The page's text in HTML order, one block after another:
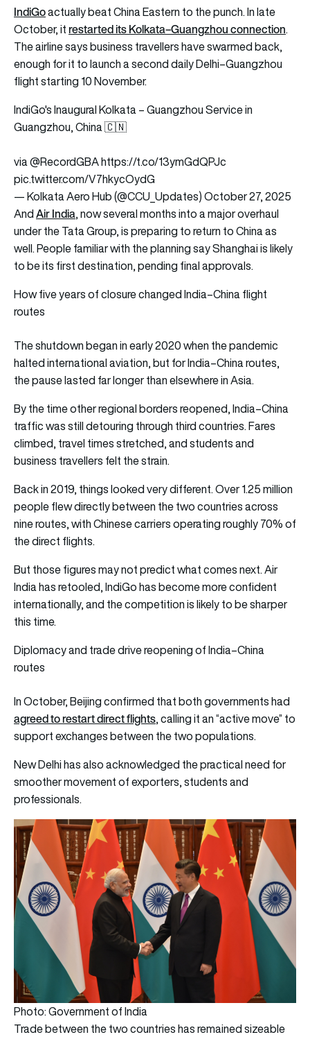
IndiGoactually beat China Eastern to the punch. In late
October, itrestarted its Kolkata–Guangzhou connection.
The airline says business travellers have swarmed back,
enough for it to launch a second daily Delhi–Guangzhou
flight starting 10 November.
IndiGo's Inaugural Kolkata – Guangzhou Service in
Guangzhou, China 🇨🇳
via@RecordGBAhttps://t.co/13ymGdQPJc
pic.twitter.com/V7hkycOydG
— Kolkata Aero Hub (@CCU_Updates)October 27, 2025
AndAir India, now several months into a major overhaul
under the Tata Group, is preparing to return to China as
well. People familiar with the planning say Shanghai is likely
to be its first destination, pending final approvals.
How five years of closure changed India–China flight
routes
The shutdown began in early 2020 when the pandemic
halted international aviation, but for India–China routes,
the pause lasted far longer than elsewhere in Asia.
By the time other regional borders reopened, India–China
traffic was still detouring through third countries. Fares
climbed, travel times stretched, and students and
business travellers felt the strain.
Back in 2019, things looked very different. Over 1.25 million
people flew directly between the two countries across
nine routes, with Chinese carriers operating roughly 70% of
the direct flights.
But those figures may not predict what comes next. Air
India has retooled, IndiGo has become more confident
internationally, and the competition is likely to be sharper
this time.
Diplomacy and trade drive reopening of India–China
routes
In October, Beijing confirmed that both governments had
agreed to restart direct flights, calling it an “active move” to
support exchanges between the two populations.
New Delhi has also acknowledged the practical need for
smoother movement of exporters, students and
professionals.
Photo: Government of India
Trade between the two countries has remained sizeable